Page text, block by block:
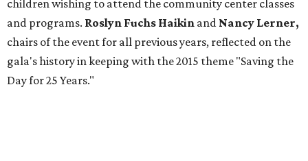
children wishing to attend the community center classes
and programs. Roslyn Fuchs Haikin and Nancy Lerner,
chairs of the event for all previous years, reflected on the
gala's history in keeping with the 2015 theme "Saving the
Day for 25 Years."